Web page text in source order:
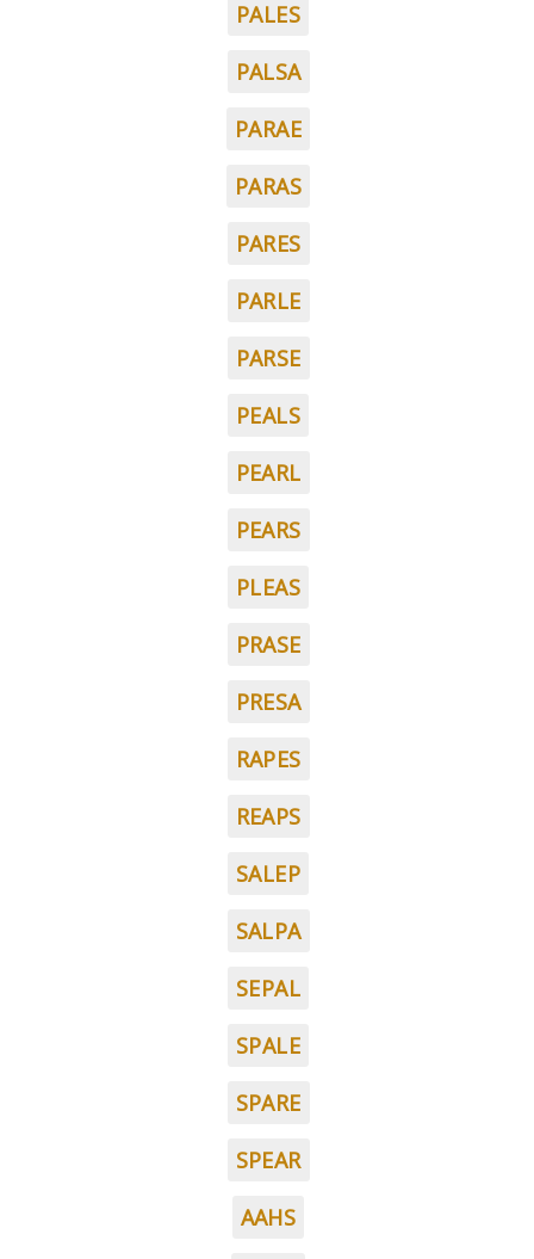
PALES
PALSA
PARAE
PARAS
PARES
PARLE
PARSE
PEALS
PEARL
PEARS
PLEAS
PRASE
PRESA
RAPES
REAPS
SALEP
SALPA
SEPAL
SPALE
SPARE
SPEAR
AAHS